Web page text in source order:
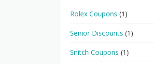
Rolex Coupons (1)
Senior Discounts (1)
Snitch Coupons (1)